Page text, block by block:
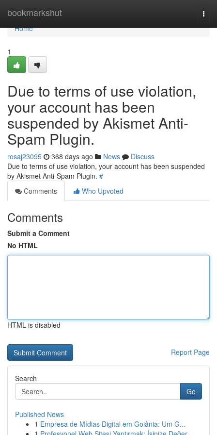
bookmarkshut
Home
Home
1
Due to terms of use violation,
your account has been
suspended by Akismet Anti-
Spam Plugin.
rosaj23095 368 days ago News
Discuss
Due to terms of use violation, your account has been suspended
by Akismet Anti-Spam Plugin. #
Comments
Who Upvoted
Comments
Submit a Comment
No HTML
HTML is disabled
Report Page
Search
Go
Published News
1 Empresa de Mídias Digital em Goiânia: Um G...